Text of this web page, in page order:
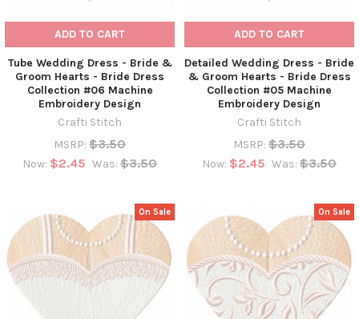
ADD TO CART
Tube Wedding Dress - Bride &
Groom Hearts - Bride Dress
Collection #06 Machine
Embroidery Design
Crafti Stitch
MSRP: $3.50
Now: $2.45 Was: $3.50
ADD TO CART
Detailed Wedding Dress - Bride
& Groom Hearts - Bride Dress
Collection #05 Machine
Embroidery Design
Crafti Stitch
MSRP: $3.50
Now: $2.45 Was: $3.50
On Sale On Sale